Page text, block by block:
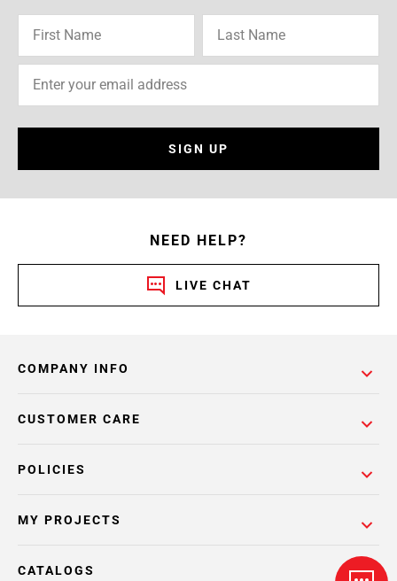
SIGN UP
NEED HELP?
LIVE CHAT
COMPANY INFO
POLICIES
CUSTOMER CARE
MY PROJECTS
CATALOGS